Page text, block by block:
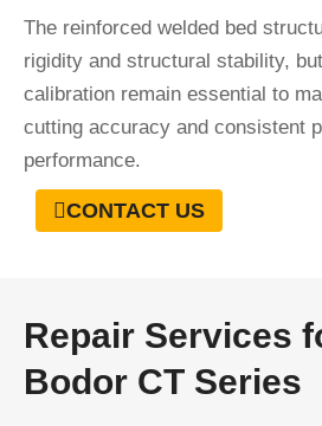
The reinforced welded bed
rigidity and structural stability,
calibration remain essential to
cutting accuracy and consistent
performance.
CONTACT US
Repair Services
Bodor CT Series